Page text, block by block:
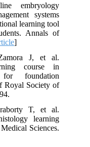
embryology
systems
learning tool
Annals of
]
J, et al.
course in
for foundation
Royal Society of
T, et al.
learning
Sciences.